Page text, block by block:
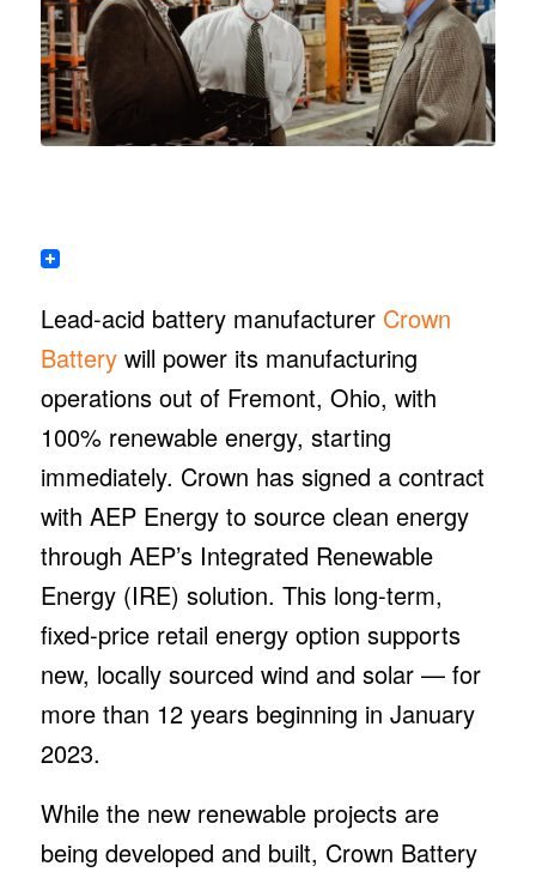
Lead-acid battery manufacturer Crown
Batterywill power its manufacturing
operations out of Fremont, Ohio, with
100% renewable energy, starting
immediately. Crown has signed a contract
with AEP Energy to source clean energy
through AEP’s Integrated Renewable
Energy (IRE) solution. This long-term,
fixed-price retail energy option supports
new, locally sourced wind and solar — for
more than 12 years beginning in January
2023.
While the new renewable projects are
being developed and built, Crown Battery